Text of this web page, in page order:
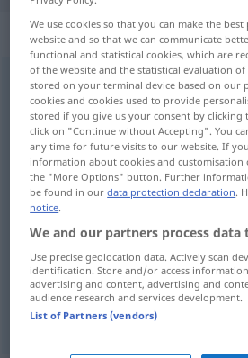
„materner“: verbe
materner [matɛʀne]v/t
Overview of all translations
(For more details, click/tap on the
bemuttern, umsorgen
bemuttern materner
umsorgen materner
We use cookies so that you can make the
website and so that we can communicate
functional and statistical cookies, which are
of the website and the statistical evaluation
stored on your terminal device based on our
cookies and cookies used to provide
stored if you give us your consent by
click on "Continue without Accepting". You
any time for future visits to our website. If
information about cookies and customisation
the "More Options" button. Further
be found in ourdata protection declaration.
notice.
We and our partners process data
Use precise geolocation data. Actively scan
identification. Store and/or access
advertising and content, advertising and
audience research and services development.
List of Partners (vendors)